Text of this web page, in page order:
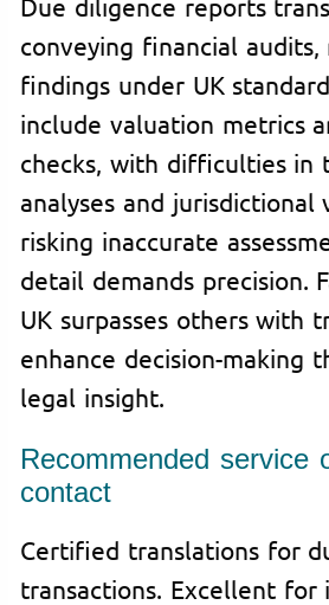
conveying financial audits,
findings under UK
include valuation metrics
checks, with difficulties in
analyses and jurisdictional
risking inaccurate
detail demands precision.
UK surpasses others with
enhance decision-making
legal insight.
Recommended service
contact
Certified translations for
transactions. Excellent for